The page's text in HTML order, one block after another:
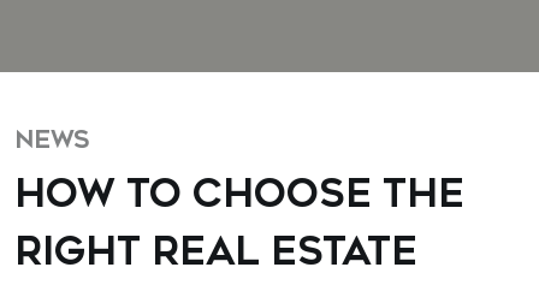
NEWS
How to Choose the
Right Real Estate